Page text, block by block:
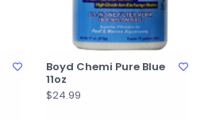
Boyd Chemi Pure Blue
11oz
$24.99